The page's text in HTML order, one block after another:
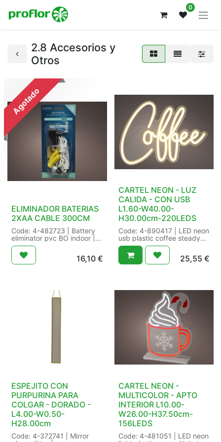
0
2.8 Accesorios y
Otros
Agotado
ELIMINADOR BATERIAS
2XAA CABLE 300CM
Code: 4-482723 | Battery
eliminator pvc BO indoor |
Indoor/outdoor:indoor |
Lead cable length:300 cm |
Number of batteries:2 |
mark:CE | Suitable for:3
products with 2xAA | Type
of battery:AA |
Voltage/Wattage:3V/1.8W |
Size: L300cm Color:
8719152596386
16,10€
CARTEL NEON - LUZ
CALIDA - CON USB
L1.60-W40.00-
H30.00cm-220LEDS
Code: 4-890417 | LED neon
usb plastic coffee steady
indoor | Cable colour:white |
Functions:steady |
Indoor/outdoor:indoor | LED
bulbs:220 | Power type:USB
| Product IP class:IP-20 |
Quality mark:CE/UKCA |
Shape:Coffee |
Voltage/Wattage:5V/7.55W |
Size: L1.60-W40.00-
H30.00cm-220L Color:
warm white | Packaging:
10/10 in Colour Box | EAN:
8720725242623
25,55 €
ESPEJITO CON
PURPURINA PARA
COLGAR - DORADO -
L4.00-W0.50-
H28.00cm
Code: 4-372741 | Mirror
CARTEL NEON -
MULTICOLOR - APTO
INTERIOR L10.00-
W26.00-H37.50cm-
156LEDS
Code: 4-481051 | LED neon